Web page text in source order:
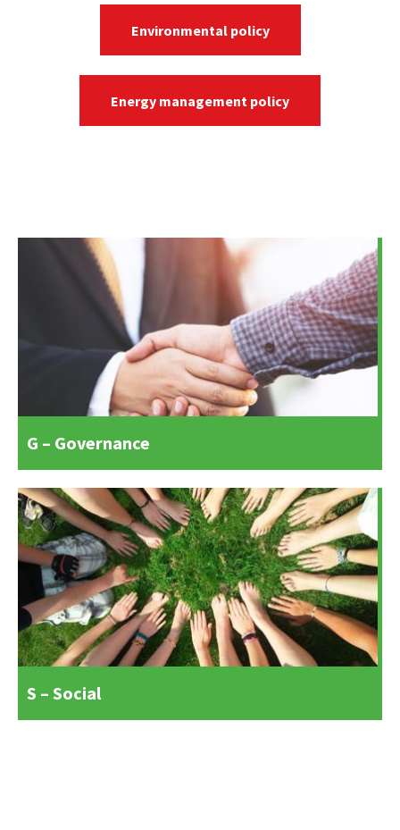
Environmental policy
Energy management policy
G – Governance
S – Social